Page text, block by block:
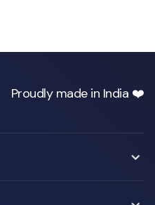
Proudly made in India ❤️